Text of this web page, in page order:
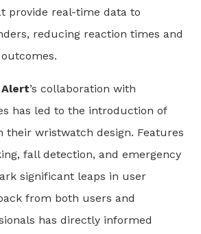
provide real-time data to
reducing reaction times and
’s collaboration with
has led to the introduction of
their wristwatch design. Features
fall detection, and emergency
significant leaps in user
from both users and
has directly informed